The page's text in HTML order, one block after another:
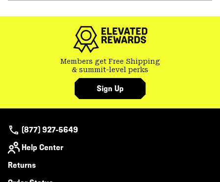
Members get Free Shipping
& summit-level perks
Sign Up
(877) 927-5649
Help Center
Returns